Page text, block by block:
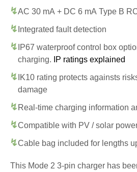
AC 30 mA + DC 6 mA Type B
Integrated fault detection
IP67 waterproof control box
charging.
IP ratings explained
IK10 rating protects againsts
damage
Real-time charging information
Compatible with PV / solar
Cable bag included for lengths
This Mode 2 3-pin charger has